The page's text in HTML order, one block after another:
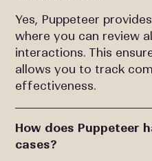
Yes, Puppeteer
where you can review
interactions. This
allows you to track
effectiveness.
How does Puppeteer
cases?